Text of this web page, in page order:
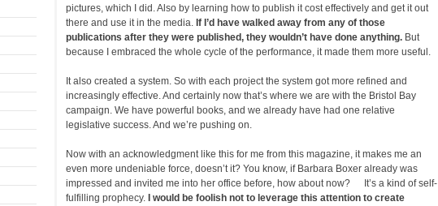
pictures, which I did. Also by learning how to publish it cost effectively and get it out
there and use it in the media. If I’d have walked away from any of those
publications after they were published, they wouldn’t have done anything. But
because I embraced the whole cycle of the performance, it made them more useful.
It also created a system. So with each project the system got more refined and
increasingly effective. And certainly now that’s where we are with the Bristol Bay
campaign. We have powerful books, and we already have had one relative
legislative success. And we’re pushing on.
Now with an acknowledgment like this for me from this magazine, it makes me an
even more undeniable force, doesn’t it? You know, if Barbara Boxer already was
impressed and invited me into her office before, how about now? It’s a kind of self-
fulfilling prophecy.
I would be foolish not to leverage this attention to create